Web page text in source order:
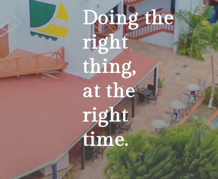
Doing the
right
thing,
at the
right
time.